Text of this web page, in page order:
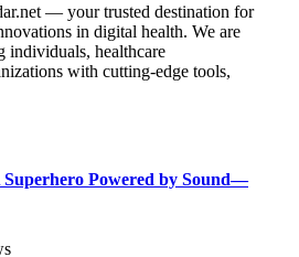
— your trusted destination for
in digital health. We are
individuals, healthcare
with cutting-edge tools,
Superhero Powered by Sound—